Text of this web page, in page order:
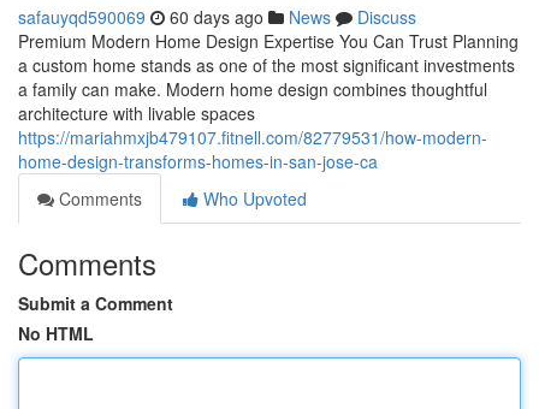
safauyqd590069 60 days ago News
Discuss
Premium Modern Home Design Expertise You Can Trust Planning
a custom home stands as one of the most significant investments
a family can make. Modern home design combines thoughtful
architecture with livable spaces
https://mariahmxjb479107.fitnell.com/82779531/how-modern-
home-design-transforms-homes-in-san-jose-ca
Comments
Who Upvoted
Comments
Submit a Comment
No HTML